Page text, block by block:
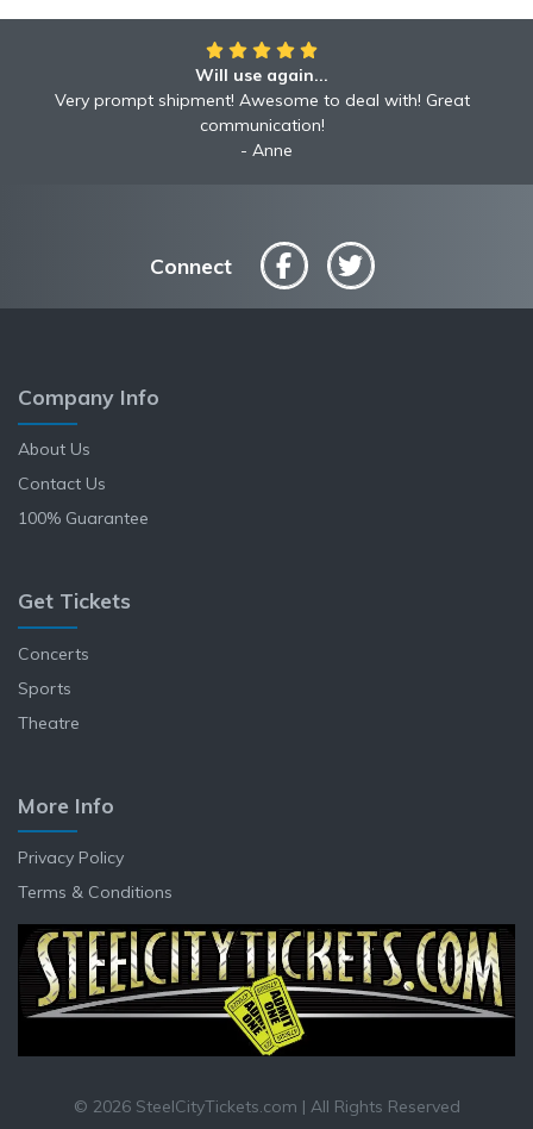
Will use again...
Very prompt shipment! Awesome to deal with! Great
communication!
Anne
Connect
Company Info
About Us
Contact Us
100% Guarantee
Get Tickets
Concerts
Sports
Theatre
More Info
Privacy Policy
Terms & Conditions
© 2026 SteelCityTickets.com | All Rights Reserved